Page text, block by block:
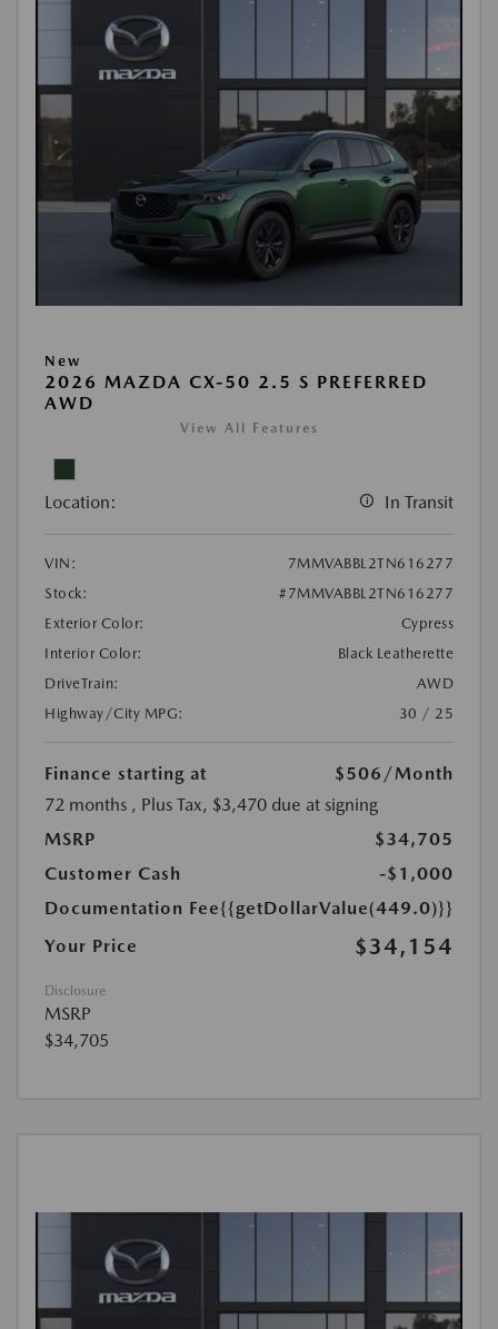
New
2026 MAZDA CX-50 2.5 S PREFERRED
AWD
View All Features
Location: In Transit
VIN:
7MMVABBL2TN616277
Stock:
#7MMVABBL2TN616277
Exterior Color:
Cypress
Interior Color:
Black Leatherette
DriveTrain:
AWD
Highway/City MPG:
30 / 25
Finance starting at $506 /Month
72 months , Plus Tax, $3,470 due at signing
MSRP
$34,705
Customer Cash
-$1,000
Documentation Fee{{getDollarValue(449.0)}}
Your Price
$34,154
Disclosure
MSRP
$34,705